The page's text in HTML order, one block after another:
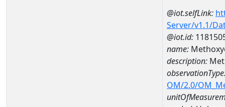
@iot.selfLink:
Server/v1.1/
@iot.id:
name:
description:
OM/2.0/